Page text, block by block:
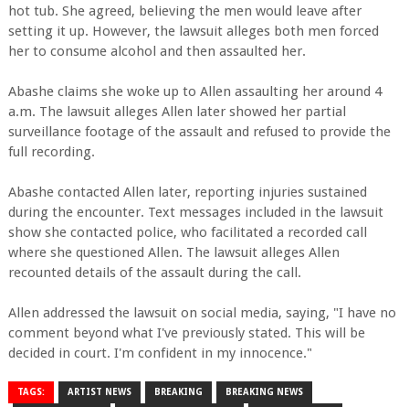
hot tub. She agreed, believing the men would leave after
setting it up. However, the lawsuit alleges both men forced
her to consume alcohol and then assaulted her.
Abashe claims she woke up to Allen assaulting her around 4
a.m. The lawsuit alleges Allen later showed her partial
surveillance footage of the assault and refused to provide the
full recording.
Abashe contacted Allen later, reporting injuries sustained
during the encounter. Text messages included in the lawsuit
show she contacted police, who facilitated a recorded call
where she questioned Allen. The lawsuit alleges Allen
recounted details of the assault during the call.
Allen addressed the lawsuit on social media, saying, "I have no
comment beyond what I've previously stated. This will be
decided in court. I'm confident in my innocence."
TAGS: ARTIST NEWS BREAKING BREAKING NEWS